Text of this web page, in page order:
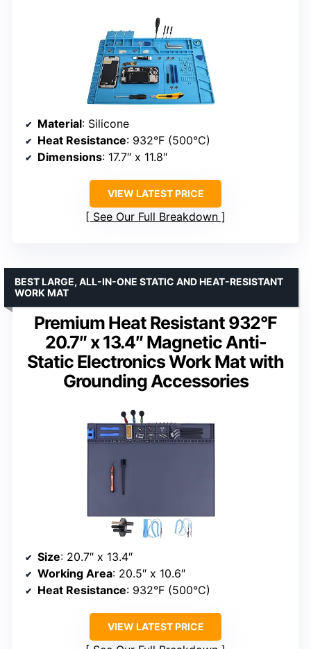
Material: Silicone
Heat Resistance: 932°F (500°C)
Dimensions: 17.7″ x 11.8″
VIEW LATEST PRICE
See Our Full Breakdown
Premium Heat Resistant 932°F
20.7″ x 13.4″ Magnetic Anti-
Static Electronics Work Mat with
Grounding Accessories
BEST LARGE, ALL-IN-ONE STATIC AND HEAT-RESISTANT
WORK MAT
Size: 20.7″ x 13.4″
Working Area: 20.5″ x 10.6″
Heat Resistance: 932°F (500°C)
VIEW LATEST PRICE